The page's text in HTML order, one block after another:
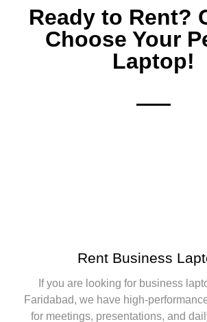
Ready to Rent?
Choose Your
Laptop!
Rent Business
If you are looking for business
Faridabad, we have high-
for meetings, presentations, and